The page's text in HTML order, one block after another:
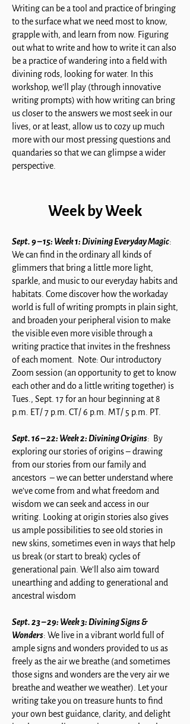
Writing can be a tool and practice of bringing
to the surface what we need most to know,
grapple with, and learn from now. Figuring
out what to write and how to write it can also
be a practice of wandering into a field with
divining rods, looking for water. In this
workshop, we’ll play (through innovative
writing prompts) with how writing can bring
us closer to the answers we most seek in our
lives, or at least, allow us to cozy up much
more with our most pressing questions and
quandaries so that we can glimpse a wider
perspective.
Week by Week
Sept. 9 – 15: Week 1: Divining Everyday Magic:
We can find in the ordinary all kinds of
glimmers that bring a little more light,
sparkle, and music to our everyday habits and
habitats. Come discover how the workaday
world is full of writing prompts in plain sight,
and broaden your peripheral vision to make
the visible even more visible through a
writing practice that invites in the freshness
of each moment. Note: Our introductory
Zoom session (an opportunity to get to know
each other and do a little writing together) is
Tues., Sept. 17 for an hour beginning at 8
p.m. ET/ 7 p.m. CT/ 6 p.m. MT/ 5 p.m. PT.
Sept. 16 – 22: Week 2: Divining Origins: By
exploring our stories of origins – drawing
from our stories from our family and
ancestors – we can better understand where
we’ve come from and what freedom and
wisdom we can seek and access in our
writing. Looking at origin stories also gives
us ample possibilities to see old stories in
new skins, sometimes even in ways that help
us break (or start to break) cycles of
generational pain. We'll also aim toward
unearthing and adding to generational and
ancestral wisdom
Sept. 23 – 29: Week 3: Divining Signs &
Wonders: We live in a vibrant world full of
ample signs and wonders provided to us as
freely as the air we breathe (and sometimes
those signs and wonders are the very air we
breathe and weather we weather). Let your
writing take you on treasure hunts to find
your own best guidance, clarity, and delight